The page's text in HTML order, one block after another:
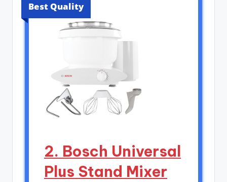
Best Quality
2. Bosch Universal
Plus Stand Mixer